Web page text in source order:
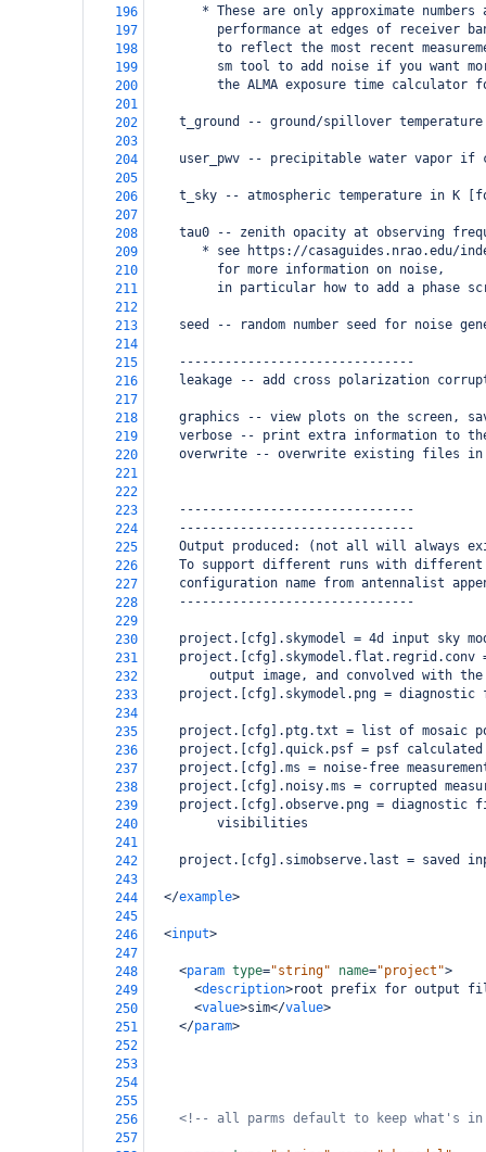
196
* These are only approximate
197
performance at edges of receiver
198
to reflect the most recent
199
sm tool to add noise if you want
200
the ALMA exposure time calculator
201
202
t_ground -- ground/spillover
203
204
user_pwv -- precipitable water vapor if
205
206
t_sky -- atmospheric temperature in K
207
208
tau0 -- zenith opacity at observing
209
* see https://casaguides.nrao.edu/
210
         for more information on noise,
211
in particular how to add a phase
212
213
seed -- random number seed for noise
214
215
    -------------------------------
216
leakage -- add cross polarization
217
218
graphics -- view plots on the screen,
219
verbose -- print extra information to
220
overwrite -- overwrite existing files
221
222
223
    -------------------------------
224
    -------------------------------
225
Output produced: (not all will always
226
To support different runs with
227
configuration name from antennalist
228
    -------------------------------
229
230
project.[cfg].skymodel = 4d input sky
231
project.[cfg].skymodel.flat.regrid.conv
232
output image, and convolved with
233
project.[cfg].skymodel.png = diagnostic
234
235
project.[cfg].ptg.txt = list of mosaic
236
project.[cfg].quick.psf = psf
237
project.[cfg].ms = noise-free
238
project.[cfg].noisy.ms = corrupted
239
project.[cfg].observe.png = diagnostic
240
         visibilities
241
242
project.[cfg].simobserve.last = saved
243
244
</example>
245
246
<input>
247
248
<param type="string" name="project">
249
<description>root prefix for output
250
<value>sim</value>
251
</param>
252
253
254
255
256
<!-- all parms default to keep what's
257